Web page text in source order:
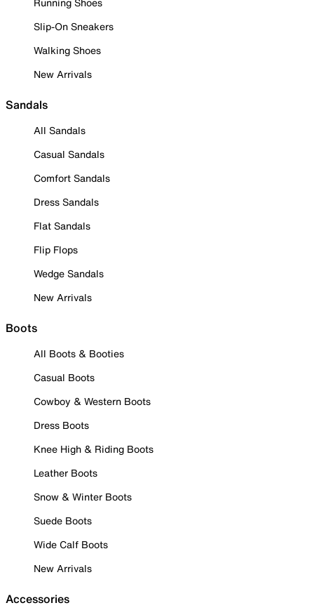
Slip-On Sneakers
Walking Shoes
New Arrivals
Sandals
All Sandals
Casual Sandals
Comfort Sandals
Dress Sandals
Flat Sandals
Flip Flops
Wedge Sandals
New Arrivals
Boots
All Boots & Booties
Casual Boots
Cowboy & Western Boots
Dress Boots
Knee High & Riding Boots
Leather Boots
Snow & Winter Boots
Suede Boots
Wide Calf Boots
New Arrivals
Accessories